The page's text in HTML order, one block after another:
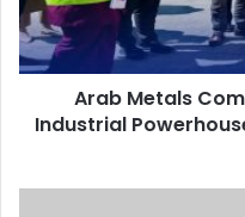
Industrial
Powerhouse
Slashing
Algeria's
Import
Arab Metals
Industrial